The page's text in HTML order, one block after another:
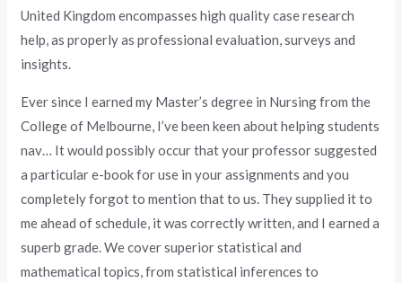
United Kingdom encompasses high quality case research
help, as properly as professional evaluation, surveys and
insights.
Ever since I earned my Master’s degree in Nursing from the
College of Melbourne, I’ve been keen about helping students
nav… It would possibly occur that your professor suggested
a particular e-book for use in your assignments and you
completely forgot to mention that to us. They supplied it to
me ahead of schedule, it was correctly written, and I earned a
superb grade. We cover superior statistical and
mathematical topics, from statistical inferences to